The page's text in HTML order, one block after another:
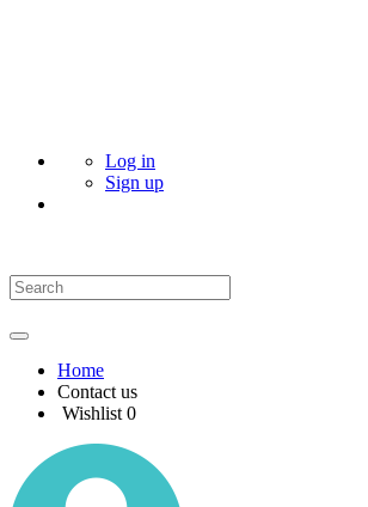
Log in
Sign up
Home
Contact us
Wishlist 0